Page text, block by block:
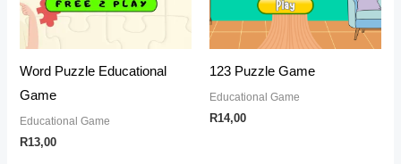
Word Puzzle Educational
Game
Educational Game
R13,00
123 Puzzle Game
Educational Game
R14,00